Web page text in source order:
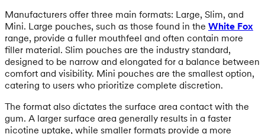
Manufacturers offer three main formats: Large, Slim, and
Mini. Large pouches, such as those found in the White Fox
range, provide a fuller mouthfeel and often contain more
filler material. Slim pouches are the industry standard,
designed to be narrow and elongated for a balance between
comfort and visibility. Mini pouches are the smallest option,
catering to users who prioritize complete discretion.
The format also dictates the surface area contact with the
gum. A larger surface area generally results in a faster
nicotine uptake, while smaller formats provide a more